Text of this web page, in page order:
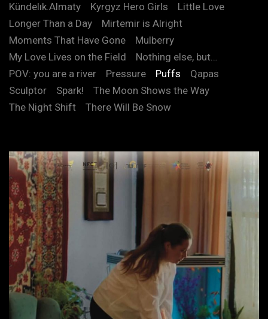
Kündelık.Almaty
Kyrgyz Hero Girls
Little Love
Longer Than a Day
Mirtemir is Alright
Moments That Have Gone
Mulberry
My Love Lives on the Field
Nothing else, but…
POV: you are a river
Pressure Puffs
Qapas
Sculptor
Spark!
The Moon Shows the Way
The Night Shift
There Will Be Snow